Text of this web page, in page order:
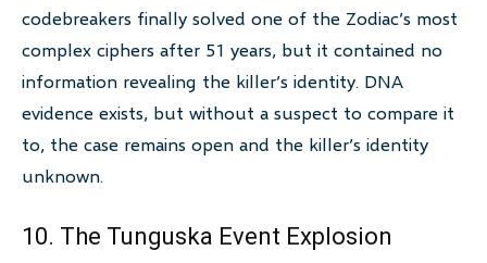
codebreakers finally solved one of the Zodiac’s most
complex ciphers after 51 years, but it contained no
information revealing the killer’s identity. DNA
evidence exists, but without a suspect to compare it
to, the case remains open and the killer’s identity
unknown.
10. The Tunguska Event Explosion